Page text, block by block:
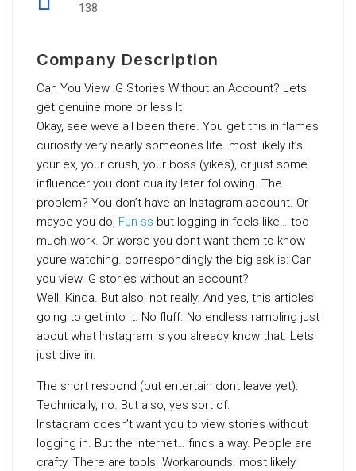
138
Company Description
Can You View IG Stories Without an Account? Lets
get genuine more or less It
Okay, see weve all been there. You get this in flames
curiosity very nearly someones life. most likely it’s
your ex, your crush, your boss (yikes), or just some
influencer you dont quality later following. The
problem? You don’t have an Instagram account. Or
maybe you do, Fun-ss but logging in feels like… too
much work. Or worse you dont want them to know
youre watching. correspondingly the big ask is: Can
you view IG stories without an account?
Well. Kinda. But also, not really. And yes, this articles
going to get into it. No fluff. No endless rambling just
about what Instagram is you already know that. Lets
just dive in.
The short respond (but entertain dont leave yet):
Technically, no. But also, yes sort of.
Instagram doesn’t want you to view stories without
logging in. But the internet… finds a way. People are
crafty. There are tools. Workarounds. most likely